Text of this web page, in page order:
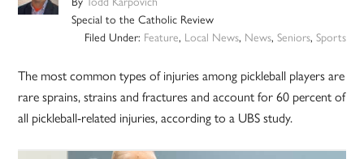
Special to the Catholic Review
Filed Under: Feature, Local News, News, Seniors, Sports
The most common types of injuries among pickleball players are
rare sprains, strains and fractures and account for 60 percent of
all pickleball-related injuries, according to a UBS study.